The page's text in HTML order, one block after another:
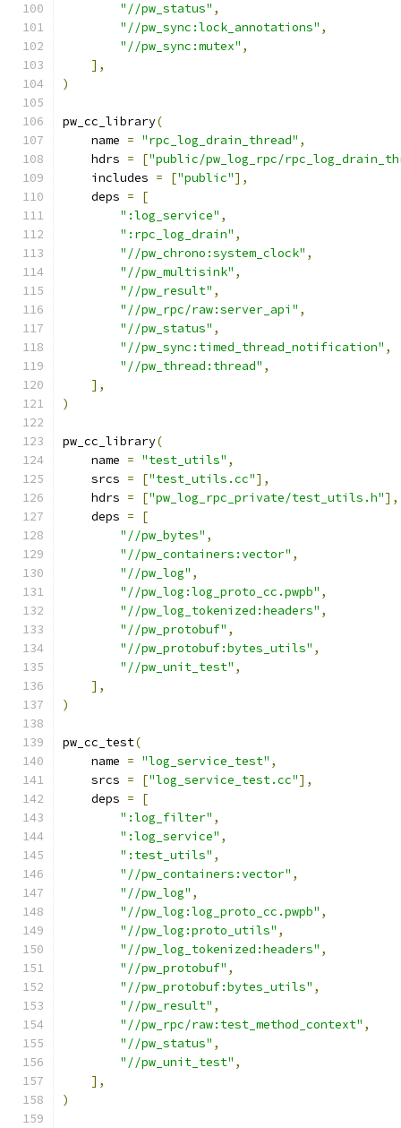
"//pw_status" ,
"//pw_sync:lock_annotations" ,
"//pw_sync:mutex" ,
],
)
pw_cc_library(
    name
= "rpc_log_drain_thread" ,
    hdrs
= ["public/pw_log_rpc/
    includes
= ["public"],
    deps
=
[
":log_service" ,
":rpc_log_drain" ,
"//pw_chrono:system_clock" ,
"//pw_multisink" ,
"//pw_result" ,
"//pw_rpc/raw:server_api" ,
"//pw_status" ,
"//pw_sync:timed_thread_notification" ,
"//pw_thread:thread" ,
],
)
pw_cc_library(
    name
= "test_utils" ,
    srcs
= ["test_utils.cc"],
    hdrs
= ["pw_log_rpc_private/test_utils.h"],
    deps
=
[
"//pw_bytes" ,
"//pw_containers:vector" ,
"//pw_log" ,
"//pw_log:log_proto_cc.pwpb" ,
"//pw_log_tokenized:headers" ,
"//pw_protobuf" ,
"//pw_protobuf:bytes_utils" ,
"//pw_unit_test" ,
],
)
pw_cc_test(
    name
= "log_service_test" ,
    srcs
= ["log_service_test.cc"],
    deps
=
[
":log_filter" ,
":log_service" ,
":test_utils" ,
"//pw_containers:vector" ,
"//pw_log" ,
"//pw_log:log_proto_cc.pwpb" ,
"//pw_log:proto_utils" ,
"//pw_log_tokenized:headers" ,
"//pw_protobuf" ,
"//pw_protobuf:bytes_utils" ,
"//pw_result" ,
"//pw_rpc/raw:test_method_context" ,
"//pw_status" ,
"//pw_unit_test" ,
],
)